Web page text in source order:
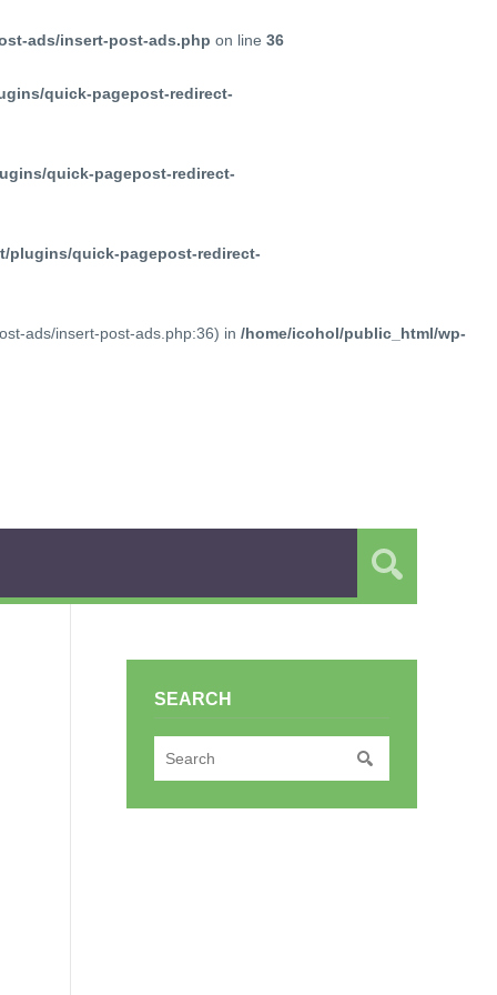
ads/insert-post-ads.php on line 36
quick-pagepost-redirect-
quick-pagepost-redirect-
plugins/quick-pagepost-redirect-
ads/insert-post-ads.php:36) in /home/icohol/public_html/wp-
SEARCH